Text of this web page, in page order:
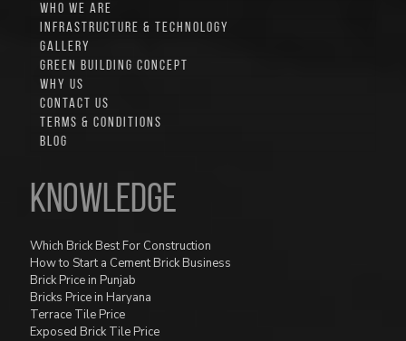
WHO WE ARE
INFRASTRUCTURE & TECHNOLOGY
GALLERY
GREEN BUILDING CONCEPT
WHY US
CONTACT US
TERMS & CONDITIONS
BLOG
Knowledge
Which Brick Best For Construction
How to Start a Cement Brick Business
Brick Price in Punjab
Bricks Price in Haryana
Terrace Tile Price
Exposed Brick Tile Price